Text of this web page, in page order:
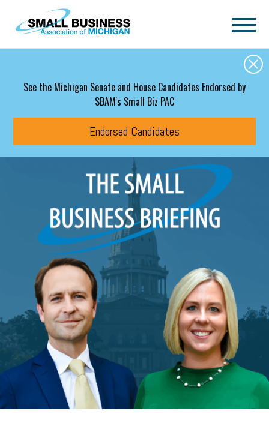
Skip to main content
See the Michigan Senate and House Candidates Endorsed by
SBAM's Small Biz PAC
Endorsed Candidates